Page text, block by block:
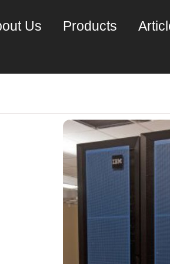
Us Products